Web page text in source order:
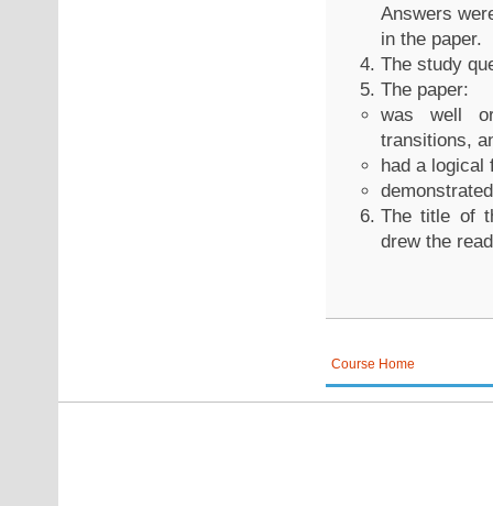
Answers
in the paper.
The study
The paper:
was well
transitions,
had a logical
The title of
drew the
Course Home